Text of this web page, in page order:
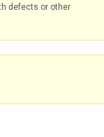
defects or other